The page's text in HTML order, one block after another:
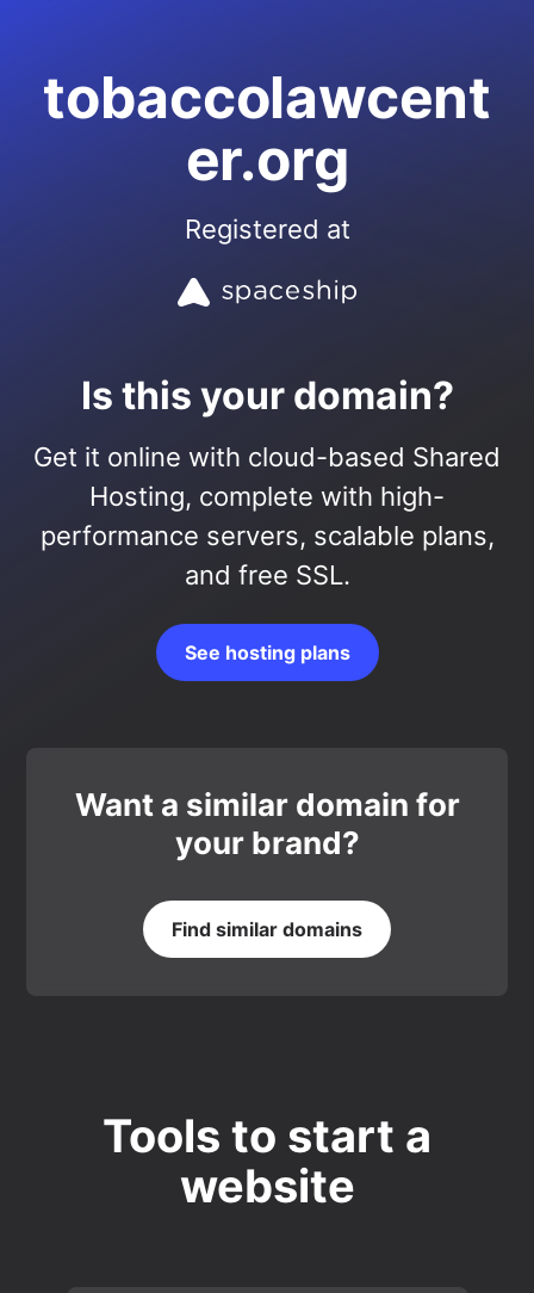
tobaccolawcent
er.org
Registered at
Is this your domain?
Get it online with cloud-based Shared
Hosting, complete with high-
performance servers, scalable plans,
and free SSL.
See hosting plans
Want a similar domain for
your brand?
Find similar domains
Tools to start a
website